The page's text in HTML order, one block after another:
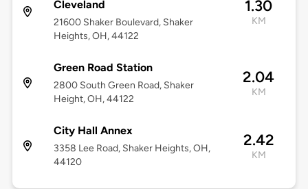
Cleveland
21600 Shaker Boulevard, Shaker
Heights, OH, 44122
1.30
KM
Green Road Station
2800 South Green Road, Shaker
Height, OH, 44122
2.04
KM
City Hall Annex
3358 Lee Road, Shaker Heights, OH,
44120
2.42
KM